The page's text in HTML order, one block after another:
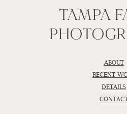
TAMPA
ABOUT
RECENT
DETAILS